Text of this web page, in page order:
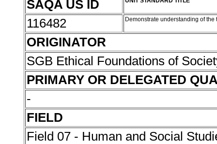
SAQA US ID
116482 Demonstrate understanding of
ORIGINATOR
SGB Ethical Foundations of
PRIMARY OR DELEGATED
-
FIELD
Field 07 - Human and Social